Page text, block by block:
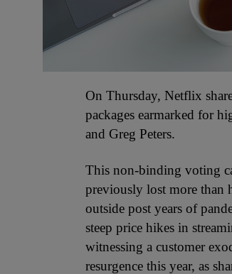
On Thursday, Netflix
packages earmarked for
and Greg Peters.
This non-binding voting
previously lost more than
outside post years of
steep price hikes in
witnessing a customer
resurgence this year, as